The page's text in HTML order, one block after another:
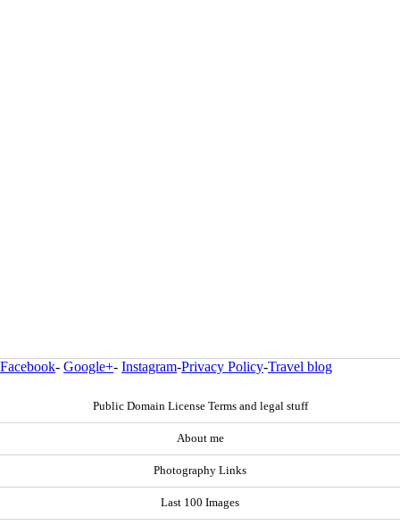
Facebook- Google+- Instagram-Privacy Policy-Travel blog
Public Domain License Terms and legal stuff
About me
Photography Links
Last 100 Images